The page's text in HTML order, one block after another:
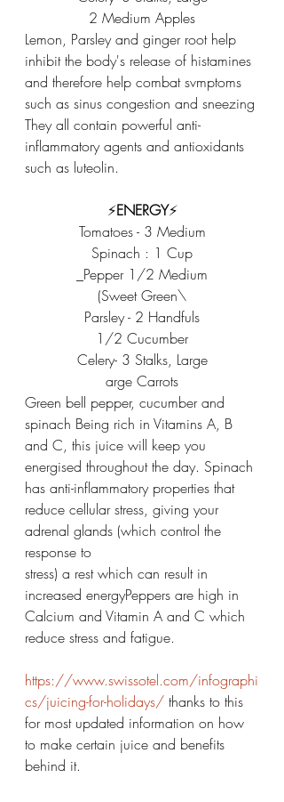
2 Medium Apples
Lemon, Parsley and ginger root help
inhibit the body's release of histamines
and therefore help combat svmptoms
such as sinus congestion and sneezing
They all contain powerful anti-
inflammatory agents and antioxidants
such as luteolin.
⚡️ENERGY⚡️
Tomatoes - 3 Medium
Spinach : 1 Cup
_Pepper 1/2 Medium
(Sweet Green\
Parsley - 2 Handfuls
1/2 Cucumber
Celery- 3 Stalks, Large
arge Carrots
Green bell pepper, cucumber and
spinach Being rich in Vitamins A, B
and C, this juice will keep you
energised throughout the day. Spinach
has anti-inflammatory properties that
reduce cellular stress, giving your
adrenal glands (which control the
response to
stress) a rest which can result in
increased energyPeppers are high in
Calcium and Vitamin A and C which
reduce stress and fatigue.
https://www.swissotel.com/infographi
cs/juicing-for-holidays/ thanks to this
for most updated information on how
to make certain juice and benefits
behind it.